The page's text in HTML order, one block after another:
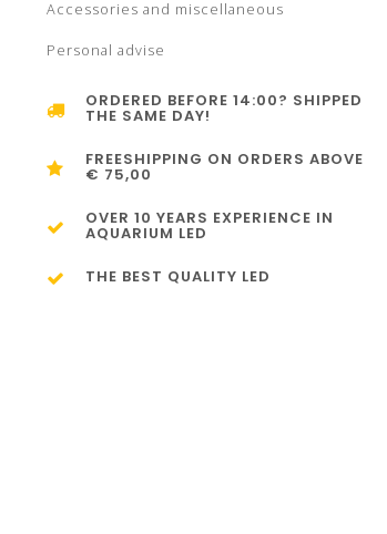
Accessories and miscellaneous
Personal advise
ORDERED BEFORE 14:00? SHIPPED
THE SAME DAY!
FREESHIPPING ON ORDERS ABOVE
€ 75,00
OVER 10 YEARS EXPERIENCE IN
AQUARIUM LED
THE BEST QUALITY LED